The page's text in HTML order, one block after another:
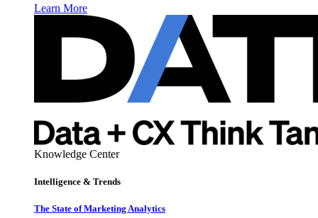
Learn More
Knowledge Center
Intelligence & Trends
The State of Marketing Analytics